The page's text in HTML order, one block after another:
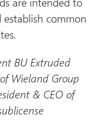
common
BU Extruded
Wieland Group
& CEO of